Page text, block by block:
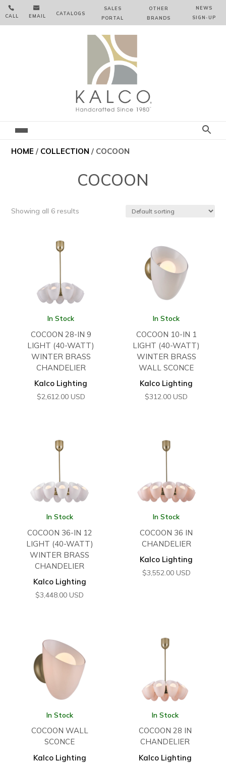

CALL

EMAIL CATALOGS
SALES
PORTAL
OTHER
BRANDS
NEWS
SIGN‑⁠UP
HOME / COLLECTION / COCOON
COCOON
Showing all 6 results
In Stock
COCOON 28-IN 9
LIGHT (40-WATT)
WINTER BRASS
CHANDELIER
Kalco Lighting
$2,612.00 USD
In Stock
COCOON 10-IN 1
LIGHT (40-WATT)
WINTER BRASS
WALL SCONCE
Kalco Lighting
$312.00 USD
In Stock
COCOON 36-IN 12
LIGHT (40-WATT)
WINTER BRASS
CHANDELIER
Kalco Lighting
$3,448.00 USD
In Stock
COCOON 36 IN
CHANDELIER
Kalco Lighting
$3,552.00 USD
In Stock
COCOON WALL
SCONCE
Kalco Lighting
In Stock
COCOON 28 IN
CHANDELIER
Kalco Lighting